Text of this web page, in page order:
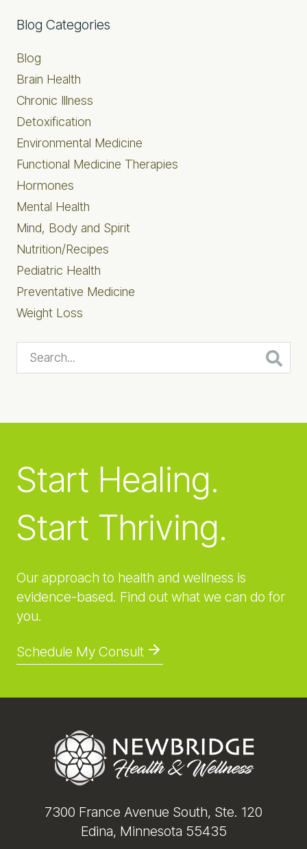
Primary
Blog Categories
Blog
Brain Health
Chronic Illness
Detoxification
Environmental Medicine
Functional Medicine Therapies
Hormones
Mental Health
Mind, Body and Spirit
Nutrition/Recipes
Pediatric Health
Preventative Medicine
Weight Loss
Search...
Start Healing.
Start Thriving.
Our approach to health and wellness is
evidence-based. Find out what we can do for
you.
Schedule My Consult
7300 France Avenue South, Ste. 120
Edina, Minnesota 55435